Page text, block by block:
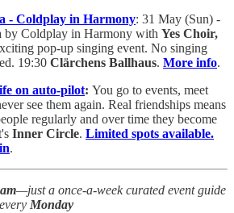
- Coldplay in Harmony: 31 May (Sun) -
by Coldplay in Harmony with Yes Choir,
pop-up singing event. No singing
19:30 Clärchens Ballhaus. More info.
on auto-pilot: You go to events, meet
see them again. Real friendships means
regularly and over time they become
Inner Circle. Limited spots available.
.
—just a once-a-week curated event guide
Monday